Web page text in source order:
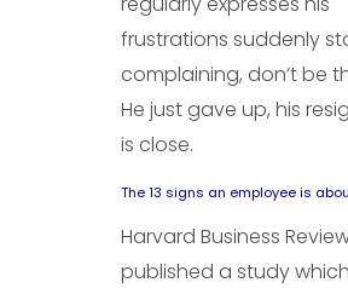
frustrations suddenly
complaining, don’t be
He just gave up, his
is close.
The 13 signs an employee is
Harvard Business
published a study